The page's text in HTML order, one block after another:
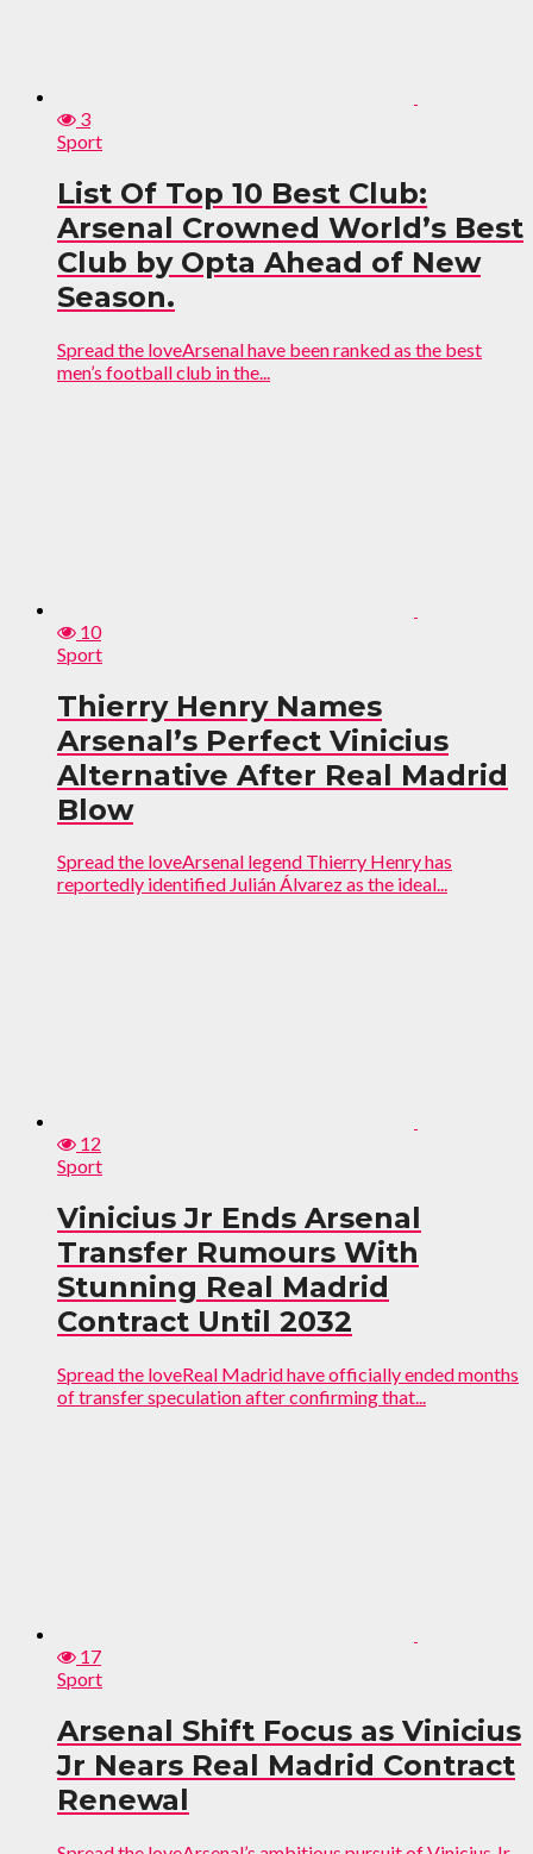
3
Sport
List Of Top 10 Best Club:
Arsenal Crowned World’s Best
Club by Opta Ahead of New
Season.
Spread the loveArsenal have been ranked as the best
men’s football club in the...
10
Sport
Thierry Henry Names
Arsenal’s Perfect Vinicius
Alternative After Real Madrid
Blow
Spread the loveArsenal legend Thierry Henry has
reportedly identified Julián Álvarez as the ideal...
12
Sport
Vinicius Jr Ends Arsenal
Transfer Rumours With
Stunning Real Madrid
Contract Until 2032
Spread the loveReal Madrid have officially ended months
of transfer speculation after confirming that...
17
Sport
Arsenal Shift Focus as Vinicius
Jr Nears Real Madrid Contract
Renewal